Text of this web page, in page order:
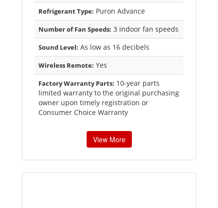
Refrigerant Type: Puron Advance
Number of Fan Speeds: 3 indoor fan speeds
Sound Level: As low as 16 decibels
Wireless Remote: Yes
Factory Warranty Parts: 10-year parts
limited warranty to the original purchasing
owner upon timely registration or
Consumer Choice Warranty
View More